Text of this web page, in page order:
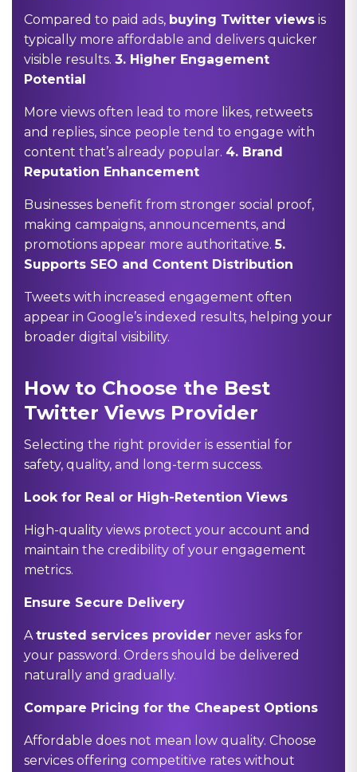
Compared to paid ads, buying Twitter views is
typically more affordable and delivers quicker
visible results. 3. Higher Engagement
Potential
More views often lead to more likes, retweets
and replies, since people tend to engage with
content that’s already popular. 4. Brand
Reputation Enhancement
Businesses benefit from stronger social proof,
making campaigns, announcements, and
promotions appear more authoritative. 5.
Supports SEO and Content Distribution
Tweets with increased engagement often
appear in Google’s indexed results, helping your
broader digital visibility.
How to Choose the Best
Twitter Views Provider
Selecting the right provider is essential for
safety, quality, and long-term success.
Look for Real or High-Retention Views
High-quality views protect your account and
maintain the credibility of your engagement
metrics.
Ensure Secure Delivery
Atrusted services provider never asks for
your password. Orders should be delivered
naturally and gradually.
Compare Pricing for the Cheapest Options
Affordable does not mean low quality. Choose
services offering competitive rates without